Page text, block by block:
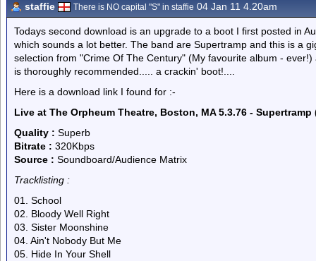
staffie There is NO capital "S" in staffie 04 Jan 11 4.20am
Todays second download is an upgrade to a boot I first posted in
which sounds a lot better. The band are Supertramp and this is a
selection from "Crime Of The Century" (My favourite album -
is thoroughly recommended..... a crackin' boot!....
Here is a download link I found for :-
Live at The Orpheum Theatre, Boston, MA 5.3.76 -
Quality : Superb
Bitrate : 320Kbps
Source : Soundboard/Audience Matrix
Tracklisting :
01. School
02. Bloody Well Right
03. Sister Moonshine
04. Ain't Nobody But Me
05. Hide In Your Shell